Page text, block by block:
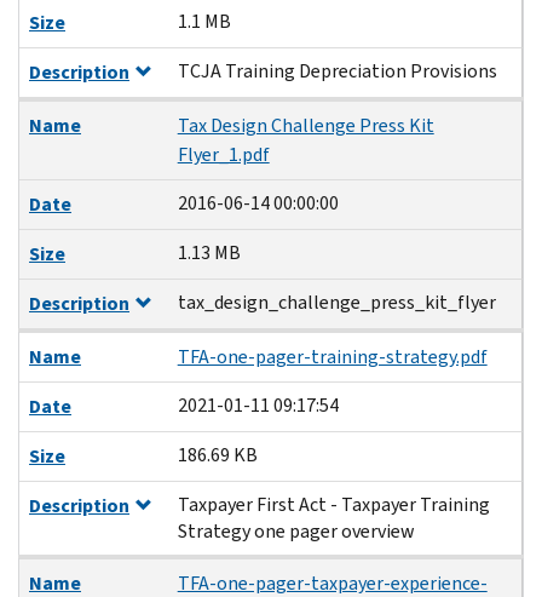
Size
1.1 MB
Description
TCJA Training Depreciation Provisions
Name
Tax Design Challenge Press Kit
Flyer_1.pdf
Date
2016-06-14 00:00:00
Size
1.13 MB
Description
tax_design_challenge_press_kit_flyer
Name
TFA-one-pager-training-strategy.pdf
Date
2021-01-11 09:17:54
Size
186.69 KB
Description
Taxpayer First Act - Taxpayer Training
Strategy one pager overview
Name
TFA-one-pager-taxpayer-experience-